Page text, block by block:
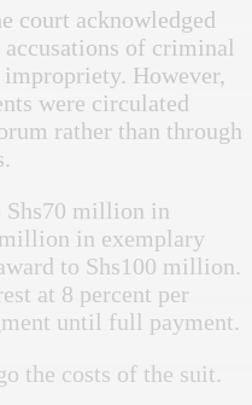
court acknowledged
of criminal
However,
were circulated
rather than through
Shs70 million in
million in exemplary
to Shs100 million.
at 8 percent per
until full payment.
the costs of the suit.